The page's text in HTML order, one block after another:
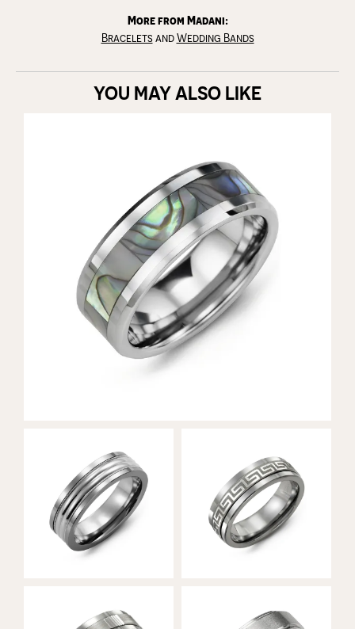
More from Madani:
BraceletsandWedding Bands
YOU MAY ALSO LIKE